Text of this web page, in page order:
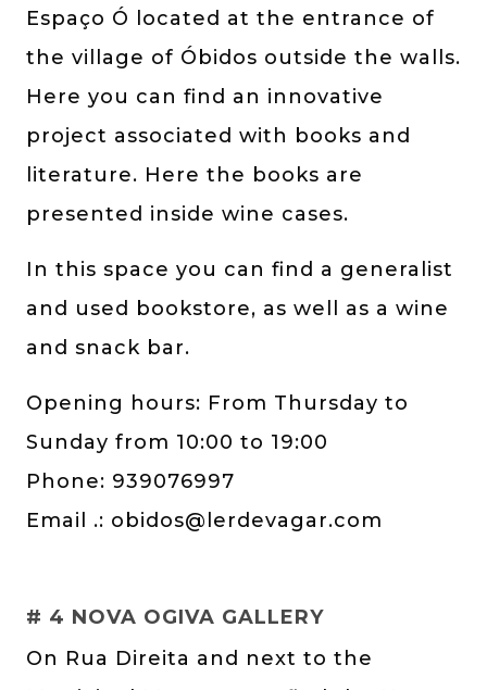
Espaço Ó located at the entrance of
the village of Óbidos outside the walls.
Here you can find an innovative
project associated with books and
literature. Here the books are
presented inside wine cases.
In this space you can find a generalist
and used bookstore, as well as a wine
and snack bar.
Opening hours: From Thursday to
Sunday from 10:00 to 19:00
Phone: 939076997
Email .: obidos@lerdevagar.com
# 4 NOVA OGIVA GALLERY
On Rua Direita and next to the